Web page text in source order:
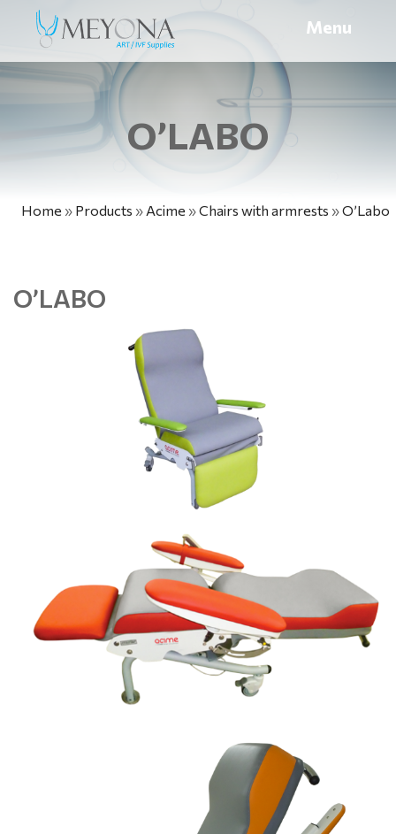
Menu
O’LABO
Home » Products » Acime »Chairs with armrests »O’Labo
O’LABO